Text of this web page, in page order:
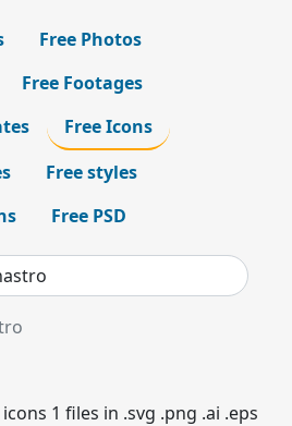
Free Photos
Free Footages
Free Icons
Free styles
Free PSD
1 files in .svg .png .ai .eps